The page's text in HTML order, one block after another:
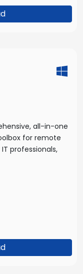
all-in-one
for remote
professionals,